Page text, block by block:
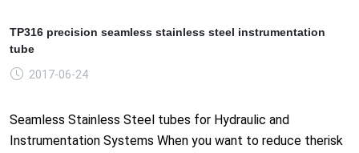
TP316 precision seamless stainless steel instrumentation
tube
2017-06-24
Seamless Stainless Steel tubes for Hydraulic and
Instrumentation Systems When you want to reduce therisk